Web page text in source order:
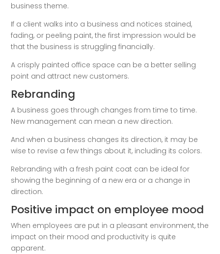
business theme.
If a client walks into a business and notices stained,
fading, or peeling paint, the first impression would be
that the business is struggling financially.
A crisply painted office space can be a better selling
point and attract new customers.
Rebranding
A business goes through changes from time to time.
New management can mean a new direction.
And when a business changes its direction, it may be
wise to revise a few things about it, including its colors.
Rebranding with a fresh paint coat can be ideal for
showing the beginning of a new era or a change in
direction.
Positive impact on employee mood
When employees are put in a pleasant environment, the
impact on their mood and productivity is quite
apparent.